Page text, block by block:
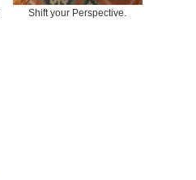
Shift your Perspective.